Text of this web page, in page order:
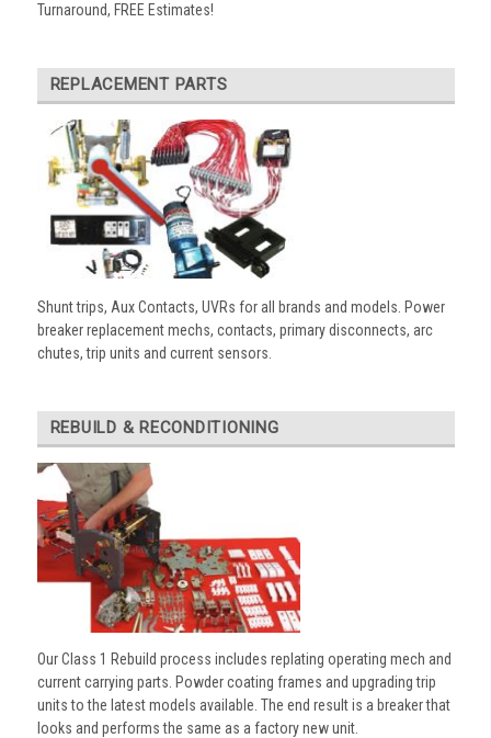
Turnaround, FREE Estimates!
REPLACEMENT PARTS
Shunt trips, Aux Contacts, UVRs for all brands and models. Power
breaker replacement mechs, contacts, primary disconnects, arc
chutes, trip units and current sensors.
REBUILD & RECONDITIONING
Our Class 1 Rebuild process includes replating operating mech and
current carrying parts. Powder coating frames and upgrading trip
units to the latest models available. The end result is a breaker that
looks and performs the same as a factory new unit.